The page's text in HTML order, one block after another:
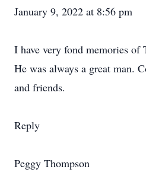
January 9, 2022 at 8:56 pm
I have very fond memories of
He was always a great man.
and friends.
Reply
Peggy Thompson